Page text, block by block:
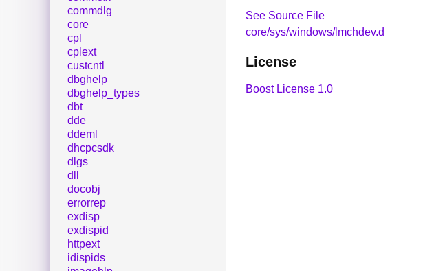
See Source File
core/sys/windows/lmchdev.d
License
Boost License 1.0
commdlg
core
cpl
cplext
custcntl
dbghelp
dbghelp_types
dbt
dde
ddeml
dhcpcsdk
dlgs
dll
docobj
errorrep
exdisp
exdispid
httpext
idispids